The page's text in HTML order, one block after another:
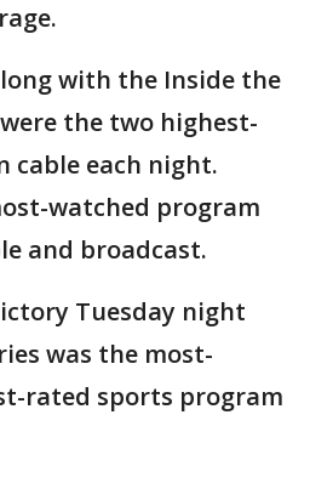
with the Inside the
the two highest-
cable each night.
watched program
and broadcast.
Tuesday night
was the most-
rated sports program